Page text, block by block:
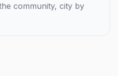
community, city by